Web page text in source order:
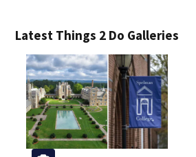
Latest Things 2 Do Galleries